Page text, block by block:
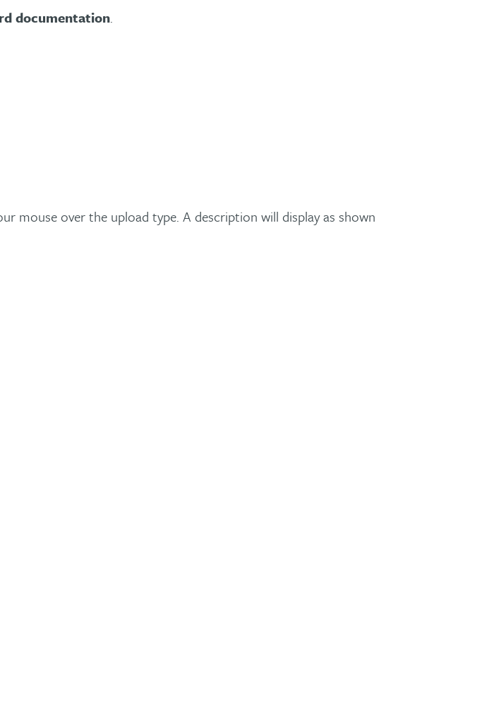
documentation.
mouse over the upload type. A description will display as shown